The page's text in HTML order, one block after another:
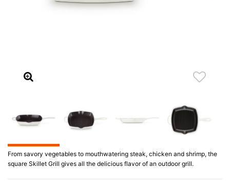
From savory vegetables to mouthwatering steak, chicken and shrimp, the
square Skillet Grill gives all the delicious flavor of an outdoor grill.